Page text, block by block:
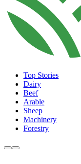
Top Stories
Dairy
Beef
Arable
Sheep
Machinery
Forestry